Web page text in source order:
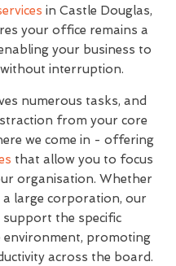
in Castle Douglas,
your office remains a
your business to
interruption.
numerous tasks, and
from your core
we come in - offering
that allow you to focus
organisation. Whether
large corporation, our
support the specific
promoting
across the board.